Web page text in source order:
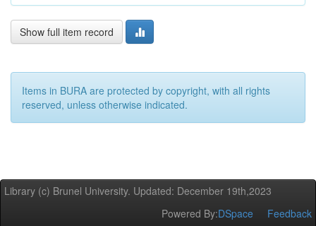
Show full item record
Items in BURA are protected by copyright, with all rights
reserved, unless otherwise indicated.
Library (c) Brunel University. Updated: December 19th,2023
Powered By:DSpace Feedback